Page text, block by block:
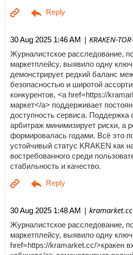
30 Aug 2025 1:46 AM | KRAKEN-
Журналистское расследование,
маркетплейсу, выявило одну
демонстрирует редкий баланс
безопасностью и широтой
конкурентов, <a href=https://
маркет</a> поддерживает
доступность сервиса. Поддержка
арбитраж минимизирует риски, а
формировалась годами. Всё это
устойчивый статус KRAKEN как
востребованного среди
стабильность и качество.
30 Aug 2025 1:48 AM | kramarket.cc
Журналистское расследование,
маркетплейсу, выявило одну
href=https://kramarket.cc/>кракен